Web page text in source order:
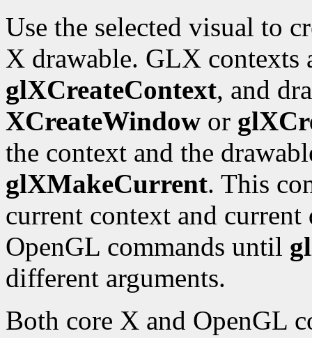
Use the selected visual to
X drawable. GLX contexts
glXCreateContext, and
XCreateWindow or
the context and the
glXMakeCurrent. This
current context and
OpenGL commands until
different arguments.
Both core X and OpenGL